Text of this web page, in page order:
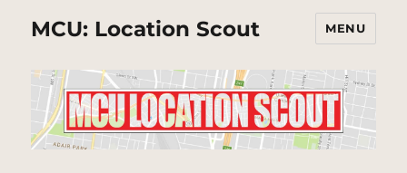
MCU: Location Scout MENU